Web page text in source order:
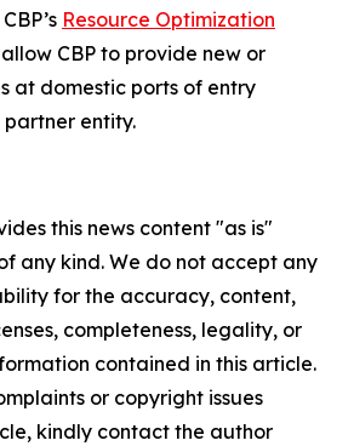
Resource Optimization
CBP to provide new or
at domestic ports of entry
entity.
this news content "as is"
any kind. We do not accept any
for the accuracy, content,
completeness, legality, or
contained in this article.
or copyright issues
kindly contact the author